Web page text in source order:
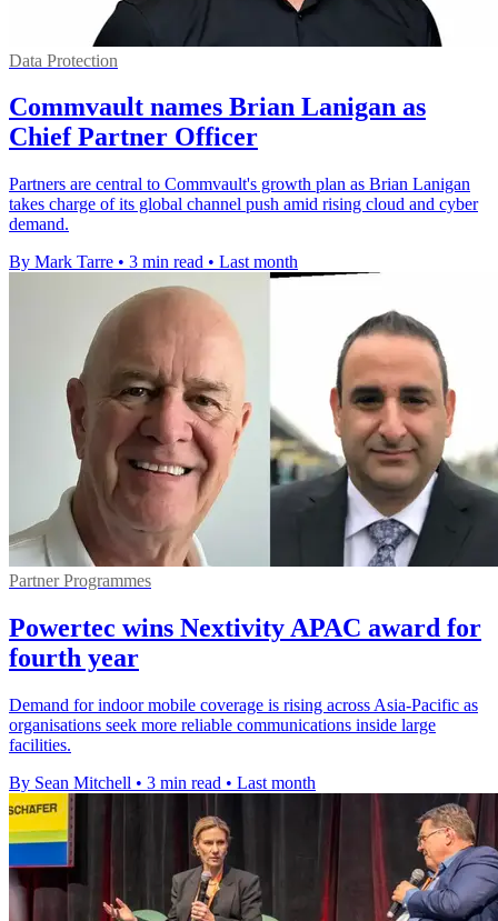
Data Protection
Commvault names Brian Lanigan as
Chief Partner Officer
Partners are central to Commvault's growth plan as Brian Lanigan
takes charge of its global channel push amid rising cloud and cyber
demand.
By Mark Tarre • 3 min read • Last month
Partner Programmes
Powertec wins Nextivity APAC award for
fourth year
Demand for indoor mobile coverage is rising across Asia-Pacific as
organisations seek more reliable communications inside large
facilities.
By Sean Mitchell • 3 min read • Last month